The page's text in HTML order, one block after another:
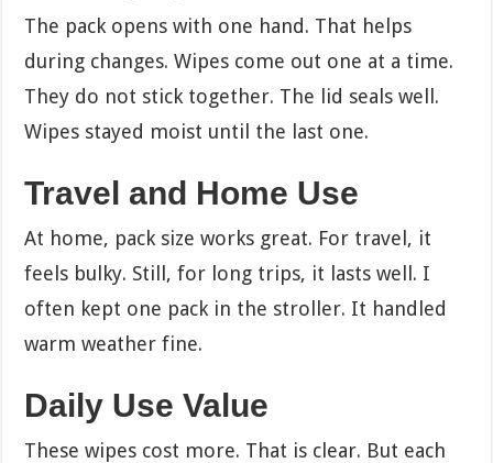
The pack opens with one hand. That helps
during changes. Wipes come out one at a time.
They do not stick together. The lid seals well.
Wipes stayed moist until the last one.
Travel and Home Use
At home, pack size works great. For travel, it
feels bulky. Still, for long trips, it lasts well. I
often kept one pack in the stroller. It handled
warm weather fine.
Daily Use Value
These wipes cost more. That is clear. But each